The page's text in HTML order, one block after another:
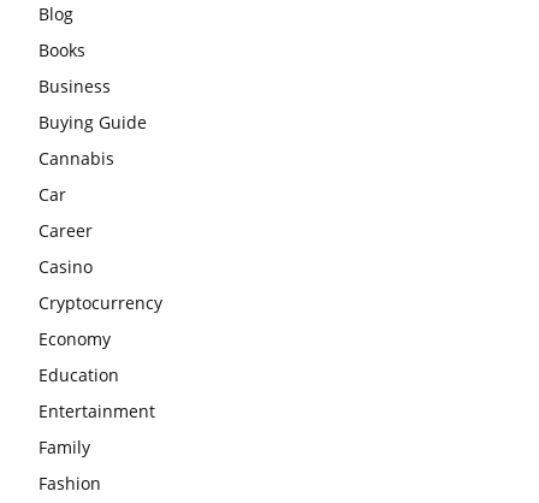
Blog
Books
Business
Buying Guide
Cannabis
Car
Career
Casino
Cryptocurrency
Economy
Education
Entertainment
Family
Fashion